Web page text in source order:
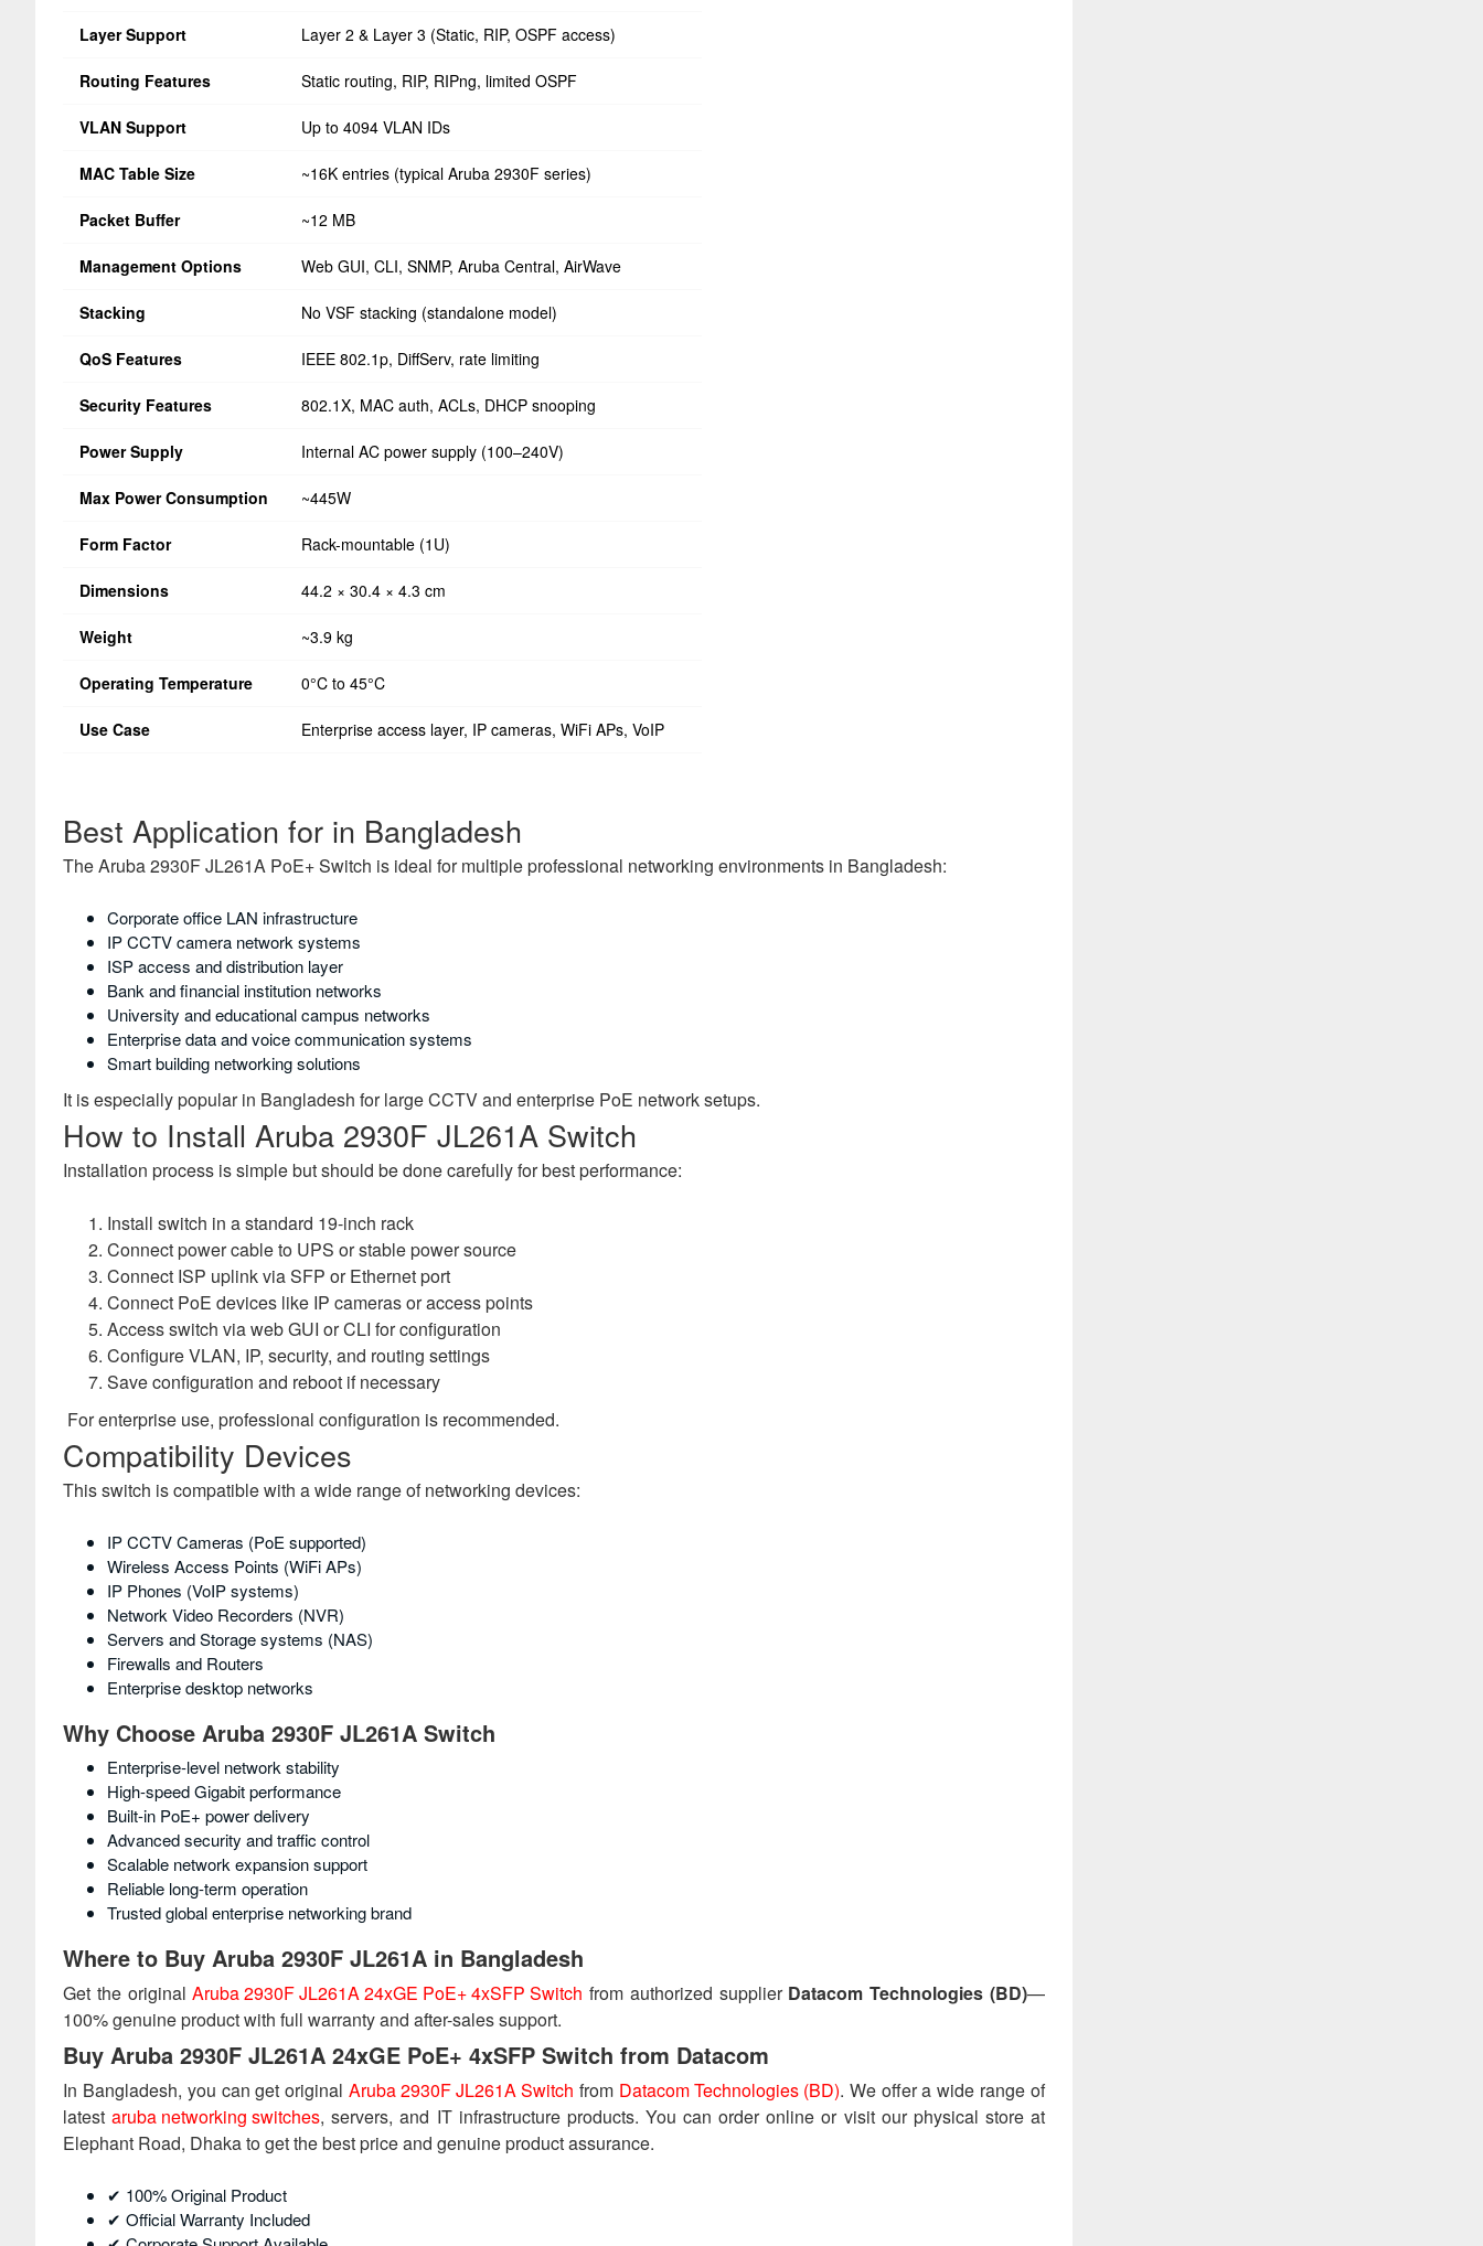
Layer Support Layer 2 & Layer 3 (Static, RIP, OSPF access)
Routing Features Static routing, RIP, RIPng, limited OSPF
VLAN Support Up to 4094 VLAN IDs
MAC Table Size ~16K entries (typical Aruba 2930F series)
Packet Buffer ~12 MB
Management Options Web GUI, CLI, SNMP, Aruba Central, AirWave
Stacking No VSF stacking (standalone model)
QoS Features IEEE 802.1p, DiffServ, rate limiting
Security Features 802.1X, MAC auth, ACLs, DHCP snooping
Power Supply Internal AC power supply (100–240V)
Max Power Consumption ~445W
Form Factor Rack-mountable (1U)
Dimensions 44.2 × 30.4 × 4.3 cm
Weight ~3.9 kg
Operating Temperature 0°C to 45°C
Use Case Enterprise access layer, IP cameras, WiFi APs, VoIP
Best Application for in Bangladesh
The Aruba 2930F JL261A PoE+ Switch is ideal for multiple professional networking environments in Bangladesh:
Corporate office LAN infrastructure
IP CCTV camera network systems
ISP access and distribution layer
Bank and financial institution networks
University and educational campus networks
Enterprise data and voice communication systems
Smart building networking solutions
It is especially popular in Bangladesh for large CCTV and enterprise PoE network setups.
How to Install Aruba 2930F JL261A Switch
Installation process is simple but should be done carefully for best performance:
Install switch in a standard 19-inch rack
Connect power cable to UPS or stable power source
Connect ISP uplink via SFP or Ethernet port
Connect PoE devices like IP cameras or access points
Access switch via web GUI or CLI for configuration
Configure VLAN, IP, security, and routing settings
Save configuration and reboot if necessary
For enterprise use, professional configuration is recommended.
Compatibility Devices
This switch is compatible with a wide range of networking devices:
IP CCTV Cameras (PoE supported)
Wireless Access Points (WiFi APs)
IP Phones (VoIP systems)
Network Video Recorders (NVR)
Servers and Storage systems (NAS)
Firewalls and Routers
Enterprise desktop networks
Why Choose Aruba 2930F JL261A Switch
Enterprise-level network stability
High-speed Gigabit performance
Built-in PoE+ power delivery
Advanced security and traffic control
Scalable network expansion support
Reliable long-term operation
Trusted global enterprise networking brand
Where to Buy Aruba 2930F JL261A in Bangladesh
Get the originalAruba 2930F JL261A 24xGE PoE+ 4xSFP Switch from authorized supplier Datacom Technologies (BD)—
100% genuine product with full warranty and after-sales support.
Buy Aruba 2930F JL261A 24xGE PoE+ 4xSFP Switch from Datacom
In Bangladesh, you can get originalAruba 2930F JL261A Switch from Datacom Technologies (BD). We offer a wide range of
latestaruba networking switches, servers, and IT infrastructure products. You can order online or visit our physical store at
Elephant Road, Dhaka to get the best price and genuine product assurance.
✔ 100% Original Product
✔ Official Warranty Included